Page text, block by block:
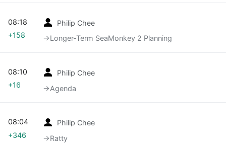
Philip Chee
→‎Longer-Term SeaMonkey 2 Planning
08:18
+158
Philip Chee
→‎Agenda
08:10
+16
Philip Chee
→‎Ratty
08:04
+346